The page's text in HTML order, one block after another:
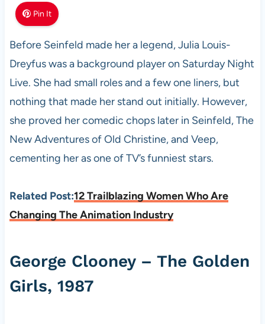
Pin It
Before Seinfeld made her a legend, Julia Louis-
Dreyfus was a background player on Saturday Night
Live. She had small roles and a few one liners, but
nothing that made her stand out initially. However,
she proved her comedic chops later in Seinfeld, The
New Adventures of Old Christine, and Veep,
cementing her as one of TV’s funniest stars.
Related Post:12 Trailblazing Women Who Are
Changing The Animation Industry
George Clooney – The Golden
Girls, 1987